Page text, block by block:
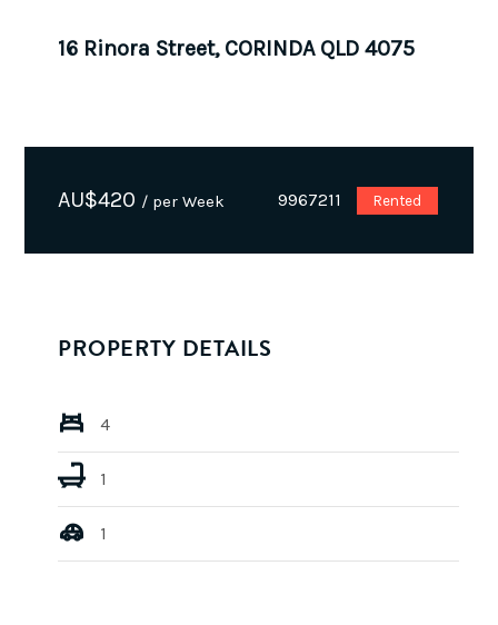
16 Rinora Street, CORINDA QLD 4075
AU$420 / per Week 9967211 Rented
PROPERTY DETAILS
4
1
1